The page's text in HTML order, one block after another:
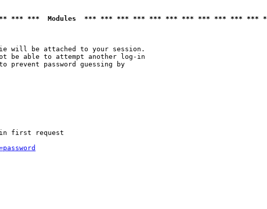
*** ***  Modules  *** *** *** *** *** *** *** *** *** *** ***
will be attached to your session.
be able to attempt another log-in
prevent password guessing by
first request